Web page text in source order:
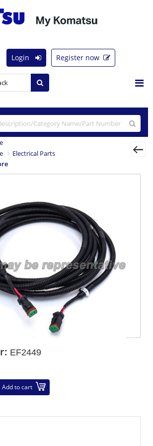
Login Register now
Electrical Parts
EF2449
Add to cart